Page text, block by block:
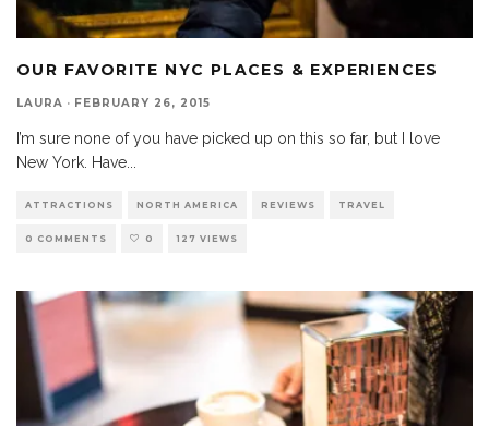
OUR FAVORITE NYC PLACES & EXPERIENCES
LAURA · FEBRUARY 26, 2015
I’m sure none of you have picked up on this so far, but I love
New York. Have
ATTRACTIONS NORTH AMERICA REVIEWS TRAVEL
0 COMMENTS 0 127 VIEWS